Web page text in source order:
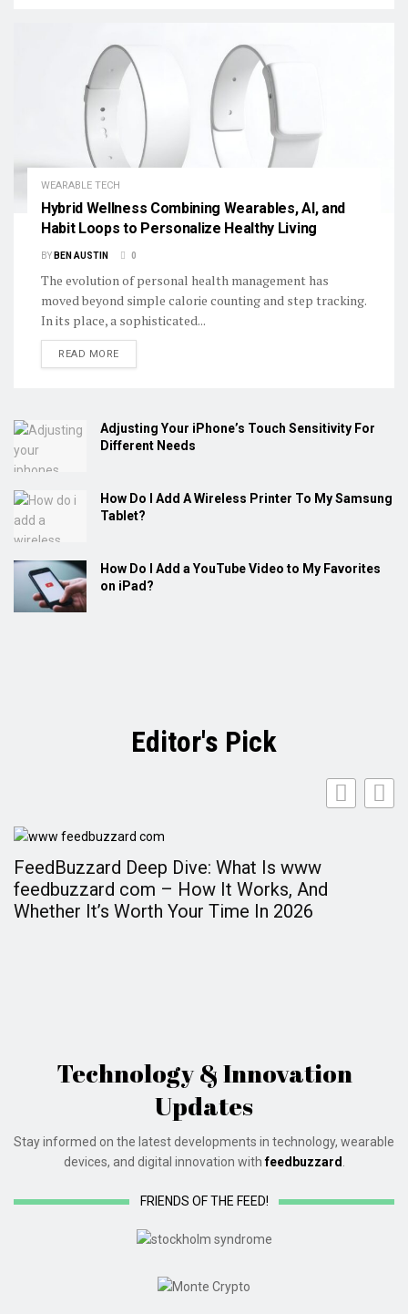
WEARABLE TECH
Hybrid Wellness Combining Wearables, AI, and
Habit Loops to Personalize Healthy Living
BY BEN AUSTIN 0
The evolution of personal health management has
moved beyond simple calorie counting and step tracking.
In its place, a sophisticated...
READ MOREDETAILS
Adjusting Your iPhone’s Touch Sensitivity For
Different Needs
How Do I Add A Wireless Printer To My Samsung
Tablet?
How Do I Add a YouTube Video to My Favorites
on iPad?
Editor's Pick
FeedBuzzard Deep Dive: What Is www
feedbuzzard com – How It Works, And
Whether It’s Worth Your Time In 2026
Technology & Innovation
Updates
Stay informed on the latest developments in technology, wearable
devices, and digital innovation withfeedbuzzard
FRIENDS OF THE FEED!